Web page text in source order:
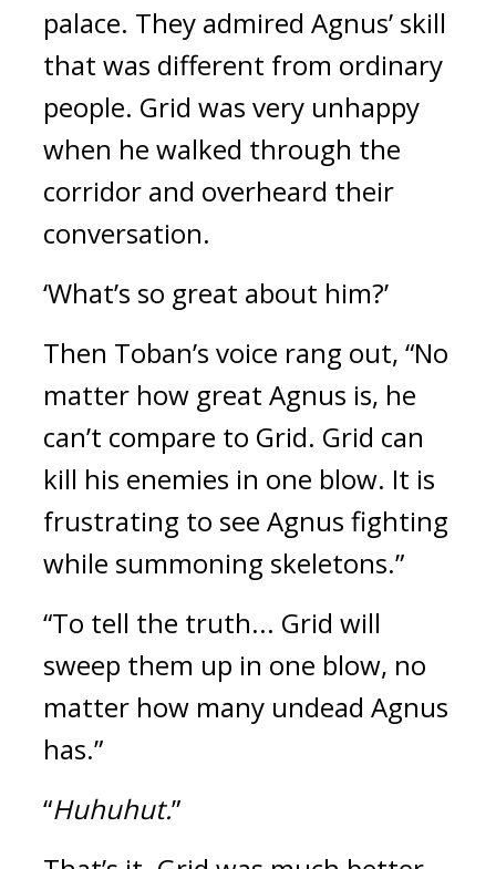
palace. They admired Agnus’ skill
that was different from ordinary
people. Grid was very unhappy
when he walked through the
corridor and overheard their
conversation.
‘What’s so great about him?’
Then Toban’s voice rang out, “No
matter how great Agnus is, he
can’t compare to Grid. Grid can
kill his enemies in one blow. It is
frustrating to see Agnus fighting
while summoning skeletons.”
“To tell the truth... Grid will
sweep them up in one blow, no
matter how many undead Agnus
has.”
“Huhuhut.”